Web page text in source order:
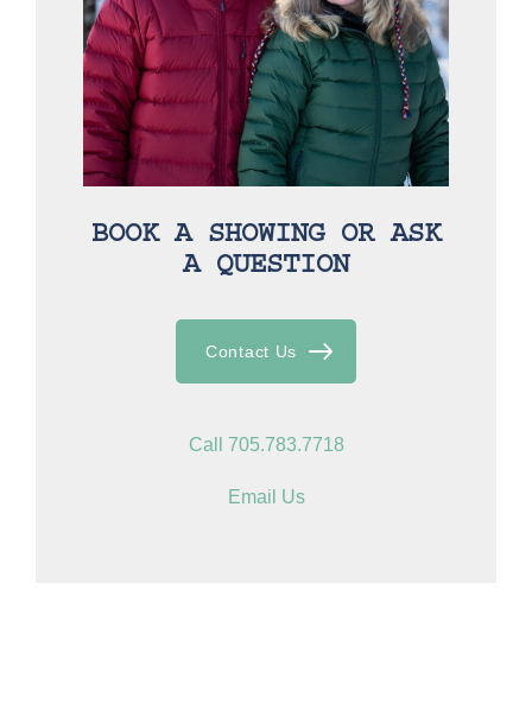
BOOK A SHOWING OR ASK
A QUESTION
Contact Us
Call 705.783.7718
Email Us